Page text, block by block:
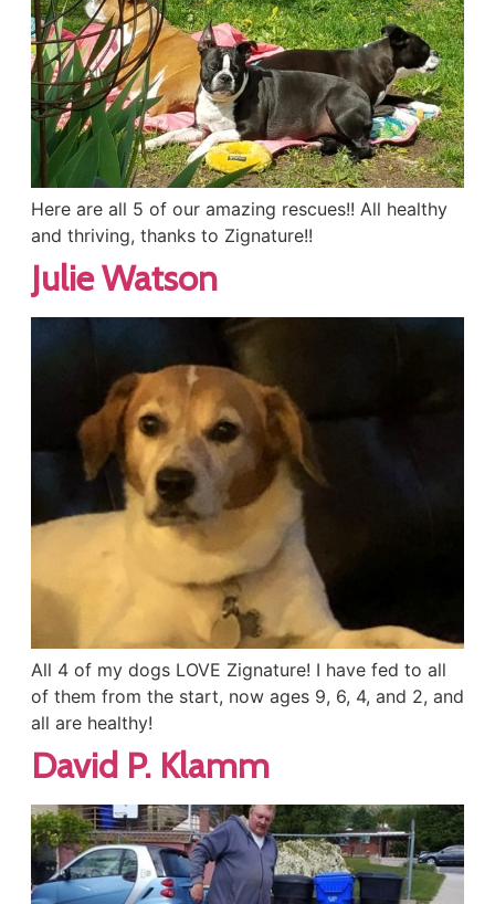
Here are all 5 of our amazing rescues!! All healthy
and thriving, thanks to Zignature!!
Julie Watson
All 4 of my dogs LOVE Zignature! I have fed to all
of them from the start, now ages 9, 6, 4, and 2, and
all are healthy!
David P. Klamm